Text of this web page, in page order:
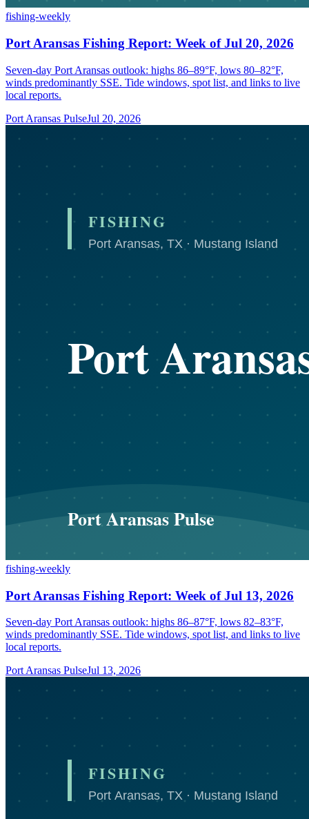
fishing-weekly
Port Aransas Fishing Report: Week of Jul 20, 2026
Seven-day Port Aransas outlook: highs 86–89°F, lows 80–82°F,
winds predominantly SSE. Tide windows, spot list, and links to live
local reports.
Port Aransas PulseJul 20, 2026
fishing-weekly
Port Aransas Fishing Report: Week of Jul 13, 2026
Seven-day Port Aransas outlook: highs 86–87°F, lows 82–83°F,
winds predominantly SSE. Tide windows, spot list, and links to live
local reports.
Port Aransas PulseJul 13, 2026